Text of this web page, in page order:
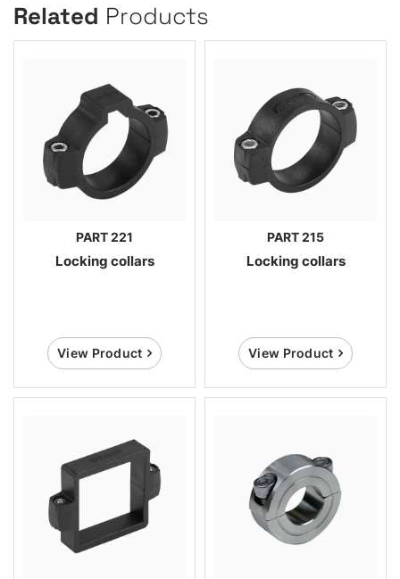
Related Products
PART 221
Locking collars
View Product
PART 215
Locking collars
View Product